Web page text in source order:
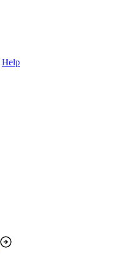
Help